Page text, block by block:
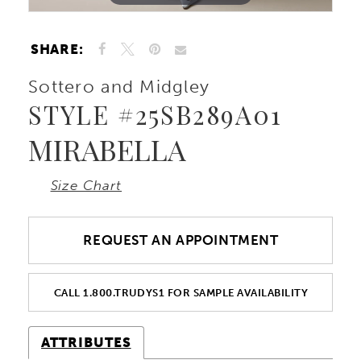
SHARE:
Sottero and Midgley
STYLE #25SB289A01
MIRABELLA
Size Chart
REQUEST AN APPOINTMENT
CALL 1.800.TRUDYS1 FOR SAMPLE AVAILABILITY
ATTRIBUTES